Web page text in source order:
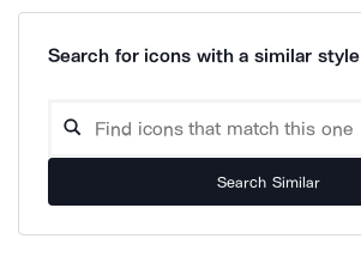
Search for icons with a similar style
Search Similar